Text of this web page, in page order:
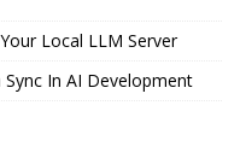
Local LLM Server
Sync In AI Development